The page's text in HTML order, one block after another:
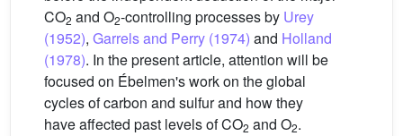
CO2 and O2-controlling processes by Urey
(1952), Garrels and Perry (1974) and Holland
(1978). In the present article, attention will be
focused on Ébelmen's work on the global
cycles of carbon and sulfur and how they
have affected past levels of CO2 and O2.